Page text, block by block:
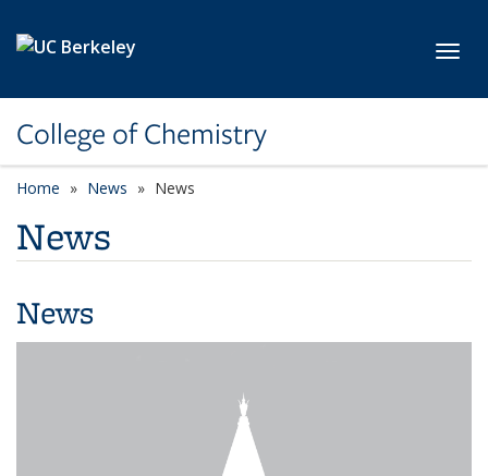
College of Chemistry
Home News News
News
News